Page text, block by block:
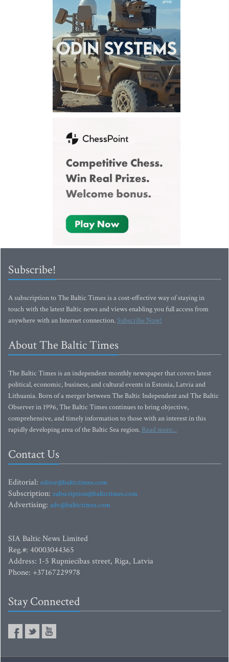
Subscribe!
A subscription to The Baltic Times is a cost-effective way of staying in
touch with the latest Baltic news and views enabling you full access from
anywhere with an Internet connection.Subscribe Now!
About The Baltic Times
The Baltic Times is an independent monthly newspaper that covers latest
political, economic, business, and cultural events in Estonia, Latvia and
Lithuania. Born of a merger between The Baltic Independent and The Baltic
Observer in 1996, The Baltic Times continues to bring objective,
comprehensive, and timely information to those with an interest in this
rapidly developing area of the Baltic Sea region. Read more...
Contact Us
Editorial: editor@baltictimes.com
Subscription: subscription@baltictimes.com
Advertising: adv@baltictimes.com
SIA Baltic News Limited
Reg.#: 40003044365
Address: 1-5 Rupniecibas street, Riga, Latvia
Phone: +37167229978
Stay Connected